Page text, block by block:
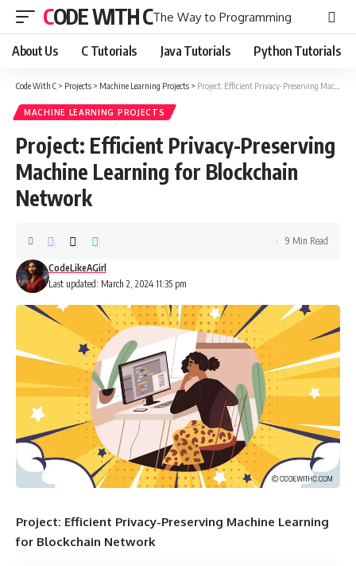
CODE WITH CThe Way to Programming
About Us C Tutorials Java Tutorials Python Tutorials
Code With C > Projects > Machine Learning Projects > Project: Efficient Privacy-Preserving Machine Learning for Blockchain Network
MACHINE LEARNING PROJECTS
Project: Efficient Privacy-Preserving
Machine Learning for Blockchain
Network
Last updated: March 2, 2024 11:35 pm
CodeLikeAGirl
9 Min Read
Project: Efficient Privacy-Preserving Machine Learning
for Blockchain Network